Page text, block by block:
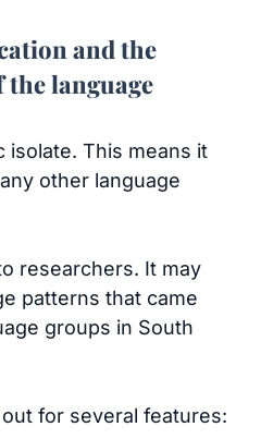
and the
language
isolate. This means it
other language
researchers. It may
patterns that came
groups in South
for several features: